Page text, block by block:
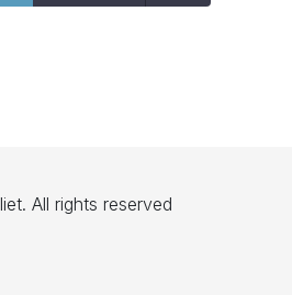
All rights reserved